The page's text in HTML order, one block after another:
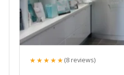
★★★★★(8 reviews)